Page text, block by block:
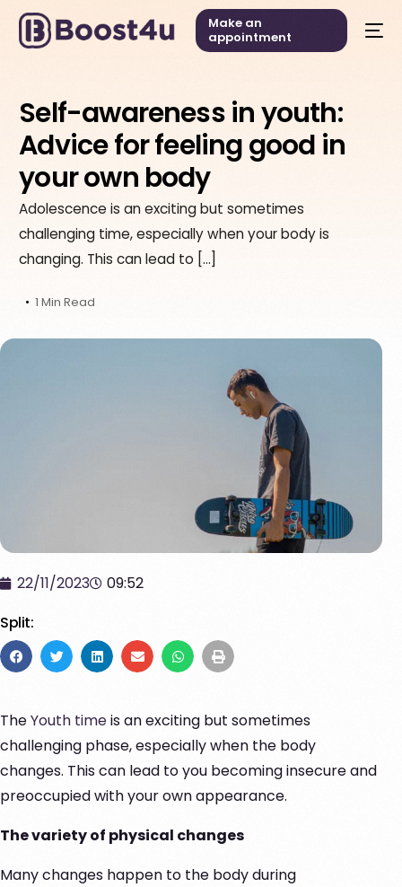
Make an
appointment
Self-awareness in youth:
Advice for feeling good in
your own body
Adolescence is an exciting but sometimes
challenging time, especially when your body is
changing. This can lead to […]
1 Min Read
22/11/2023
09:52
Split:
TheYouth timeis an exciting but sometimes
challenging phase, especially when the body
changes. This can lead to you becoming insecure and
preoccupied with your own appearance.
The variety of physical changes
Many changes happen to the body during